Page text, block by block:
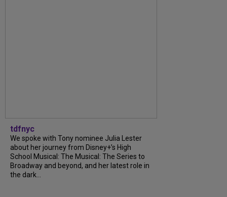
tdfnyc
We spoke with Tony nominee Julia Lester
about her journey from Disney+’s High
School Musical: The Musical: The Series to
Broadway and beyond, and her latest role in
the dark...